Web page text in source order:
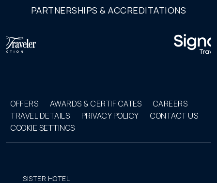
PARTNERSHIPS & ACCREDITATIONS
OFFERS AWARDS & CERTIFICATES
CAREERS
TRAVEL DETAILS
PRIVACY POLICY
CONTACT US
COOKIE SETTINGS
SISTER HOTEL